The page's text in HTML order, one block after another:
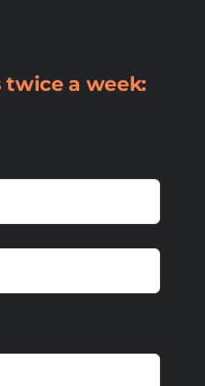
twice a week: